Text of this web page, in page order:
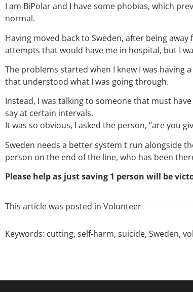
I am BiPolar and I have some phobias, which
normal.
Having moved back to Sweden, after being
attempts that would have me in hospital, but I
The problems started when I knew I was having
that understood what I was going through.
Instead, I was talking to someone that must
say at certain intervals.
It was so obvious, I asked the person, “are you
Sweden needs a better system t run alongside
person on the end of the line, who has been
Please help as just saving 1 person will be
This article was posted inVolunteer
Keywords: cutting, self-harm, suicide, Sweden,